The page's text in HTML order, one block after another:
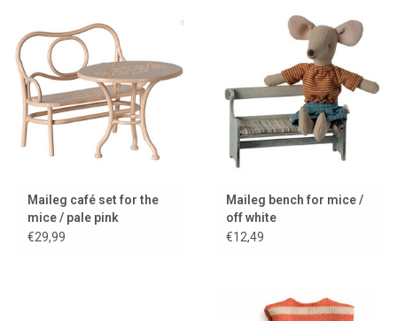
Maileg café set for the
mice / pale pink
€29,99
Maileg bench for mice /
off white
€12,49